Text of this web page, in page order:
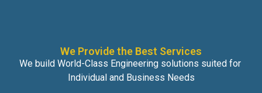
We Provide the Best Services
We build World-Class Engineering solutions suited for
Individual and Business Needs